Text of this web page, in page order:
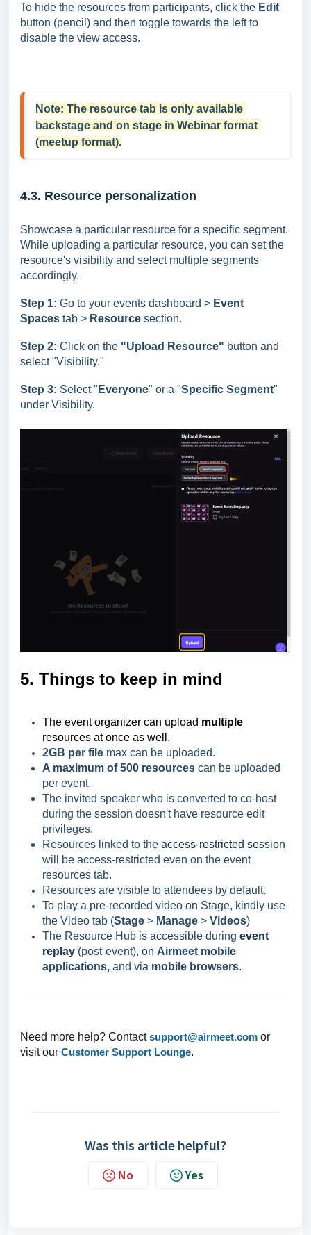
To hide the resources from participants, click the Edit
button (pencil) and then toggle towards the left to
disable the view access.
Note: The resource tab is only available
backstage and on stage in Webinar format
(meetup format).
4.3. Resource personalization
Showcase a particular resource for a specific segment.
While uploading a particular resource, you can set the
resource's visibility and select multiple segments
accordingly.
Step 1: Go to your events dashboard > Event
Spaces tab > Resource section.
Step 2: Click on the "Upload Resource" button and
select "Visibility."
Step 3: Select " Everyone" or a "Specific Segment"
under Visibility.
5. Things to keep in mind
The event organizer can upload multiple
resources at once as well.
2GB per file max can be uploaded.
A maximum of 500 resources can be uploaded
per event.
The invited speaker who is converted to co-host
during the session doesn't have resource edit
privileges.
Resources linked to the access-restricted session
will be access-restricted even on the event
resources tab.
Resources are visible to attendees by default.
To play a pre-recorded video on Stage, kindly use
the Video tab (Stage > Manage > Videos)
The Resource Hub is accessible during event
replay (post-event), on Airmeet mobile
applications, and via mobile browsers.
Need more help? Contactsupport@airmeet.com or
visit our Customer Support Lounge.
Was this article helpful?
No Yes